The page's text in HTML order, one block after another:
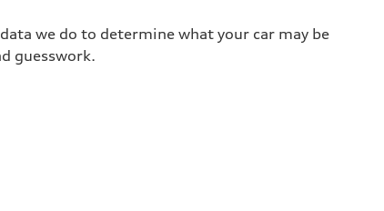
we do to determine what your car may be
guesswork.